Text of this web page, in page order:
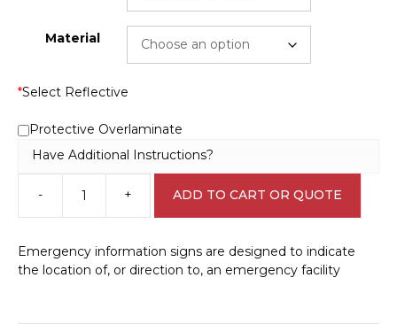
Material
*Select Reflective
Protective Overlaminate
Have Additional Instructions?
-
Emergency
Assembly
Left
sign
+ ADD TO CART OR QUOTE
Emergency information signs are designed to indicate
the location of, or direction to, an emergency facility